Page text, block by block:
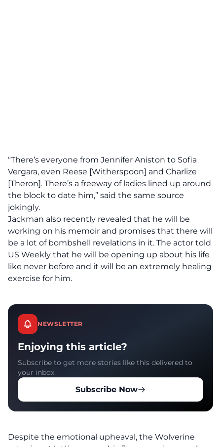
“There’s everyone from Jennifer Aniston to Sofia
Vergara, even Reese [Witherspoon] and Charlize
[Theron]. There’s a freeway of ladies lined up around
the block to date him,” said the same source
jokingly.
Jackman also recently revealed that he will be
working on his memoir and promises that there will
be a lot of bombshell revelations in it. The actor told
US Weekly that he will be opening up about his life
like never before and it will be an extremely healing
exercise for him.
NEWSLETTER
Enjoying this article?
Subscribe to get more stories like this delivered to
your inbox.
Subscribe Now
Despite the emotional upheaval, the Wolverine